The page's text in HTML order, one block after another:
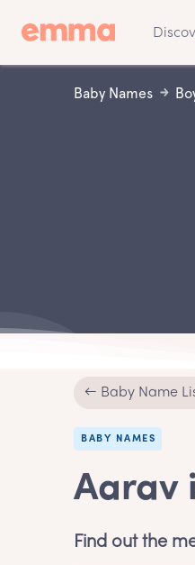
Baby Names
← Baby Name
BABY NAMES
Aarav
Find out the